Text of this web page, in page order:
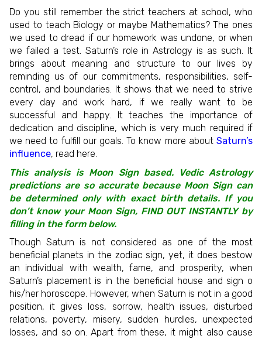
Do you still remember the strict teachers at school, who
used to teach Biology or maybe Mathematics? The ones
we used to dread if our homework was undone, or when
we failed a test. Saturn’s role in Astrology is as such. It
brings about meaning and structure to our lives by
reminding us of our commitments, responsibilities, self-
control, and boundaries. It shows that we need to strive
every day and work hard, if we really want to be
successful and happy. It teaches the importance of
dedication and discipline, which is very much required if
we need to fulfill our goals. To know more about Saturn’s
influence, read here.
This analysis is Moon Sign based. Vedic Astrology
predictions are so accurate because Moon Sign can
be determined only with exact birth details. If you
don’t know your Moon Sign, FIND OUT INSTANTLY by
filling in the form below.
Though Saturn is not considered as one of the most
beneficial planets in the zodiac sign, yet, it does bestow
an individual with wealth, fame, and prosperity, when
Saturn’s placement is in the beneficial house and sign o
his/her horoscope. However, when Saturn is not in a good
position, it gives loss, sorrow, health issues, disturbed
relations, poverty, misery, sudden hurdles, unexpected
losses, and so on. Apart from these, it might also cause